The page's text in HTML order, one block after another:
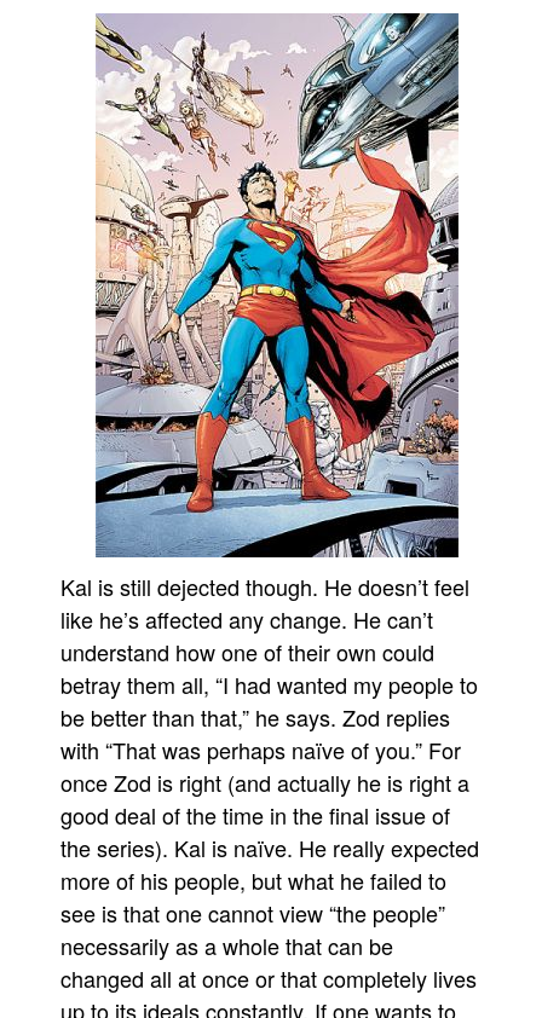
Kal is still dejected though. He doesn’t feel
like he’s affected any change. He can’t
understand how one of their own could
betray them all, “I had wanted my people to
be better than that,” he says. Zod replies
with “That was perhaps naïve of you.” For
once Zod is right (and actually he is right a
good deal of the time in the final issue of
the series). Kal is naïve. He really expected
more of his people, but what he failed to
see is that one cannot view “the people”
necessarily as a whole that can be
changed all at once or that completely lives
up to its ideals constantly. If one wants to